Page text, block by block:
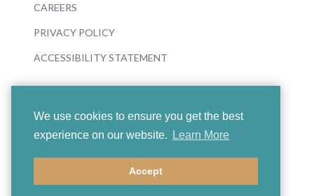
We use cookies to ensure you get the best
experience on our website.
Learn More
Accept
CAREERS
PRIVACY POLICY
ACCESSIBILITY STATEMENT
© 2026 Boosey & Hawkes